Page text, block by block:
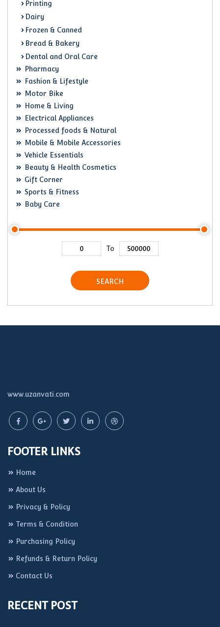
Printing
Dairy
Frozen & Canned
Bread & Bakery
Dental and Oral Care
Pharmacy
Fashion & Lifestyle
Motor Bike
Home & Living
Electrical Appliances
Processed foods & Natural
Mobile & Mobile Accessories
Vehicle Essentials
Beauty & Health Cosmetics
Gift Corner
Sports & Fitness
Baby Care
To
SEARCH
www.uzanvati.com
FOOTER LINKS
Home
About Us
Privacy & Policy
Terms & Condition
Purchasing Policy
Refunds & Return Policy
Contact Us
RECENT POST